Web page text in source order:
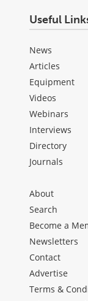
Useful
News
Articles
Equipment
Videos
Webinars
Interviews
Directory
Journals
About
Search
Become a
Newsletters
Contact
Advertise
Terms &